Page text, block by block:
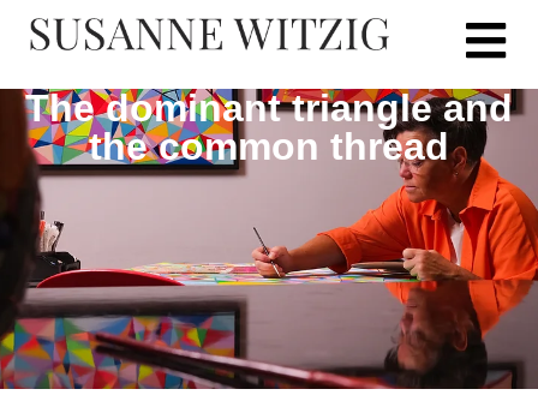
The dominant triangle and
the common thread